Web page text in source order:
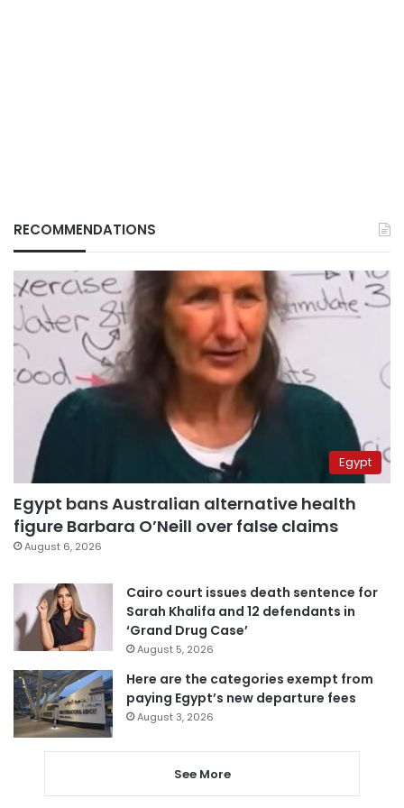
RECOMMENDATIONS
Egypt
Egypt bans Australian alternative health
figure Barbara O’Neill over false claims
August 6, 2026
Cairo court issues death sentence for
Sarah Khalifa and 12 defendants in
‘Grand Drug Case’
August 5, 2026
Here are the categories exempt from
paying Egypt’s new departure fees
August 3, 2026
See More